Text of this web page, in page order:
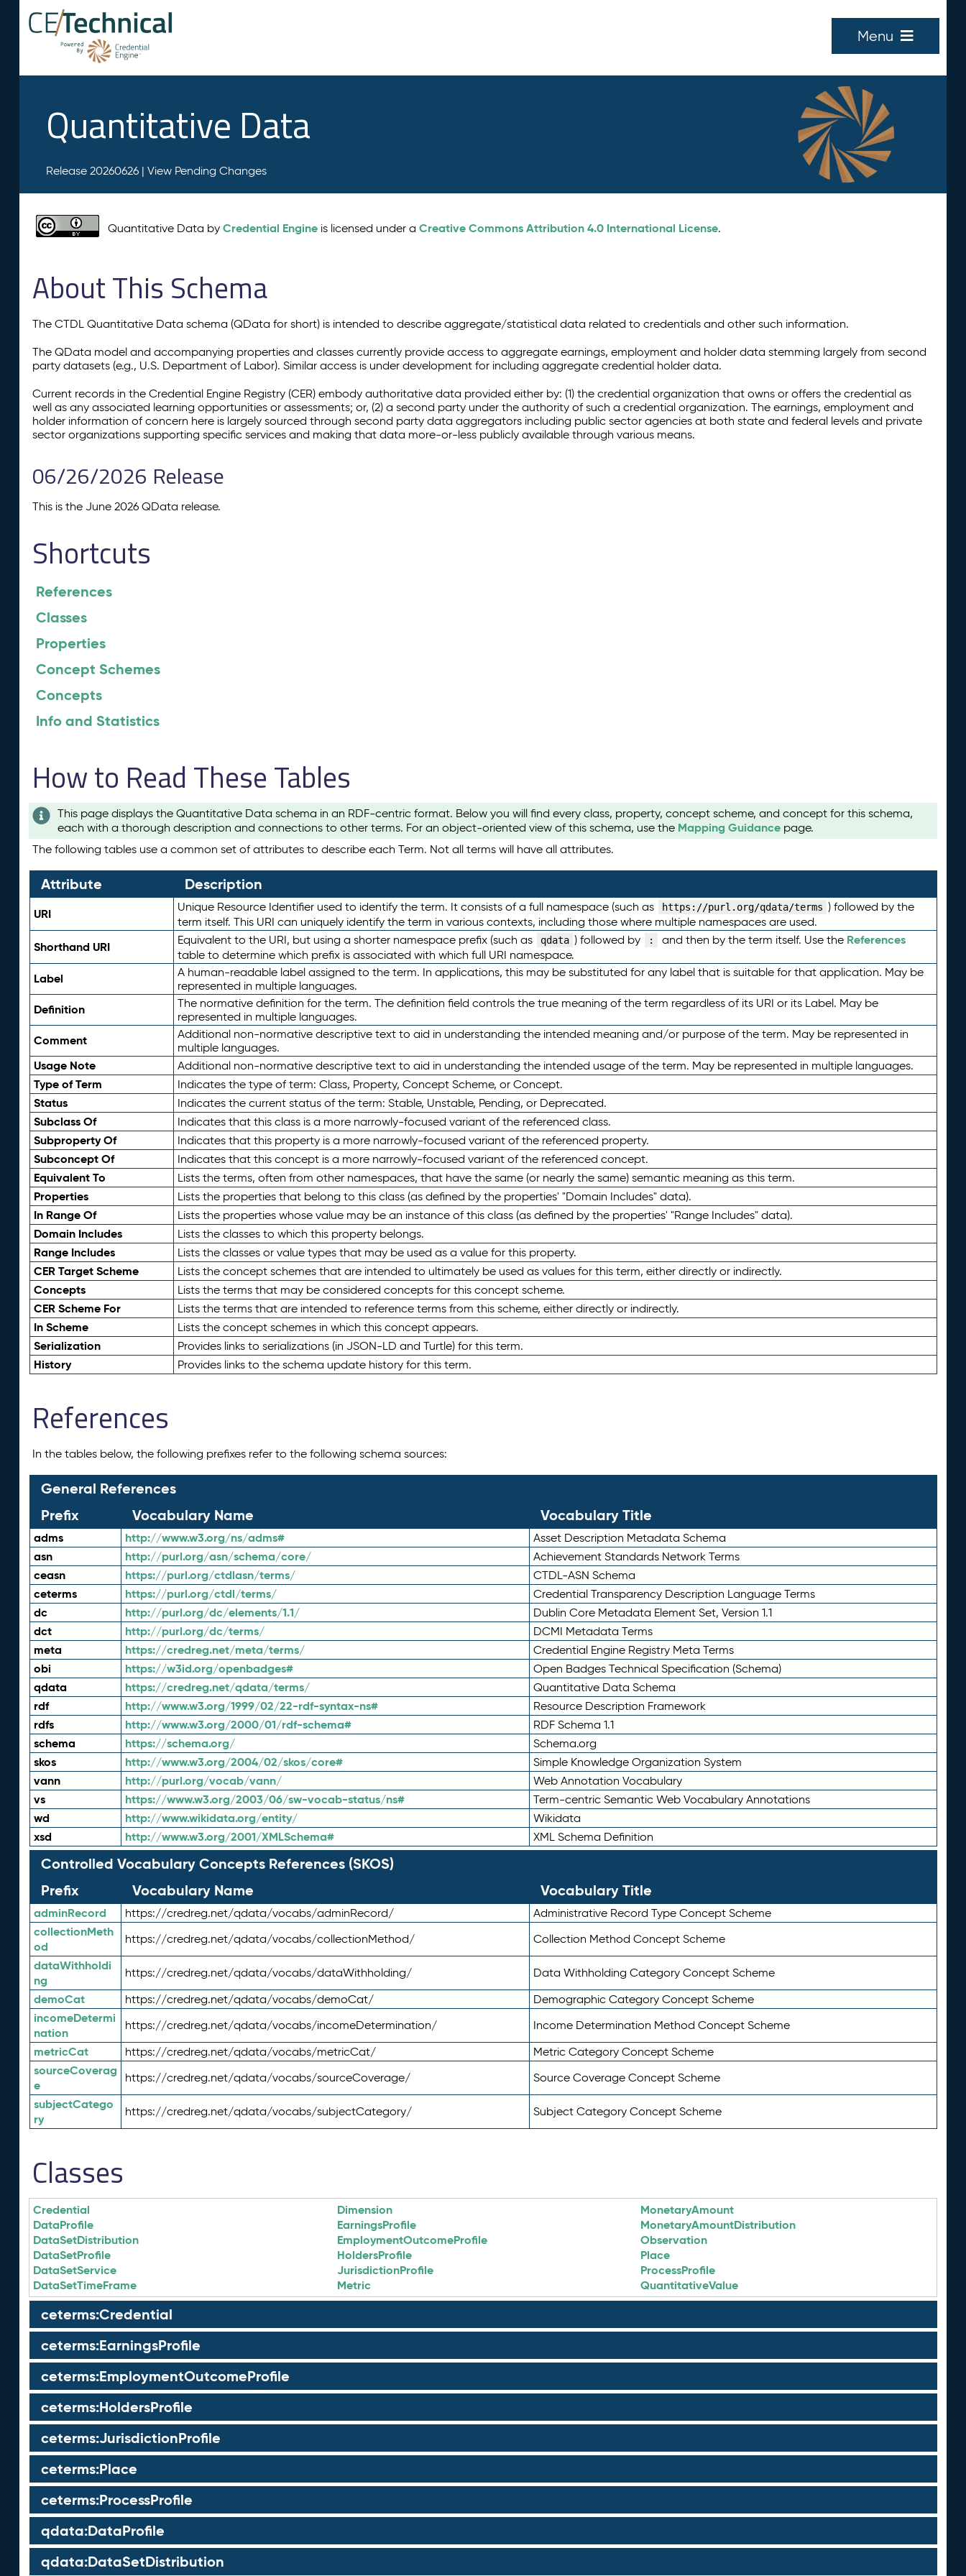
Menu
Quantitative Data
Release 20260626 | View Pending Changes
Quantitative Data byCredential Engine is licensed under aCreative Commons Attribution 4.0 International License.
About This Schema
The CTDL Quantitative Data schema (QData for short) is intended to describe aggregate/statistical data related to credentials and other such information.
The QData model and accompanying properties and classes currently provide access to aggregate earnings, employment and holder data stemming largely from second
party datasets (e.g., U.S. Department of Labor). Similar access is under development for including aggregate credential holder data.
Current records in the Credential Engine Registry (CER) embody authoritative data provided either by: (1) the credential organization that owns or offers the credential as
well as any associated learning opportunities or assessments; or, (2) a second party under the authority of such a credential organization. The earnings, employment and
holder information of concern here is largely sourced through second party data aggregators including public sector agencies at both state and federal levels and private
sector organizations supporting specific services and making that data more-or-less publicly available through various means.
06/26/2026 Release
This is the June 2026 QData release.
Shortcuts
References
Classes
Properties
Concept Schemes
Concepts
Info and Statistics
How to Read These Tables
This page displays the Quantitative Data schema in an RDF-centric format. Below you will find every class, property, concept scheme, and concept for this schema,
each with a thorough description and connections to other terms. For an object-oriented view of this schema, use the Mapping Guidance page.
The following tables use a common set of attributes to describe each Term. Not all terms will have all attributes.
Attribute Description
URI Unique Resource Identifier used to identify the term. It consists of a full namespace (such as https://purl.org/qdata/terms ) followed by the
term itself. This URI can uniquely identify the term in various contexts, including those where multiple namespaces are used.
Shorthand URI Equivalent to the URI, but using a shorter namespace prefix (such as qdata ) followed by : and then by the term itself. Use the References
table to determine which prefix is associated with which full URI namespace.
Label
A human-readable label assigned to the term. In applications, this may be substituted for any label that is suitable for that application. May be
represented in multiple languages.
Definition
The normative definition for the term. The definition field controls the true meaning of the term regardless of its URI or its Label. May be
represented in multiple languages.
Comment
Additional non-normative descriptive text to aid in understanding the intended meaning and/or purpose of the term. May be represented in
multiple languages.
Usage Note Additional non-normative descriptive text to aid in understanding the intended usage of the term. May be represented in multiple languages.
Type of Term Indicates the type of term: Class, Property, Concept Scheme, or Concept.
Status Indicates the current status of the term: Stable, Unstable, Pending, or Deprecated.
Subclass Of Indicates that this class is a more narrowly-focused variant of the referenced class.
Subproperty Of Indicates that this property is a more narrowly-focused variant of the referenced property.
Subconcept Of Indicates that this concept is a more narrowly-focused variant of the referenced concept.
Equivalent To Lists the terms, often from other namespaces, that have the same (or nearly the same) semantic meaning as this term.
Properties Lists the properties that belong to this class (as defined by the properties' "Domain Includes" data).
In Range Of Lists the properties whose value may be an instance of this class (as defined by the properties' "Range Includes" data).
Domain Includes Lists the classes to which this property belongs.
Range Includes Lists the classes or value types that may be used as a value for this property.
CER Target Scheme Lists the concept schemes that are intended to ultimately be used as values for this term, either directly or indirectly.
Concepts Lists the terms that may be considered concepts for this concept scheme.
CER Scheme For Lists the terms that are intended to reference terms from this scheme, either directly or indirectly.
In Scheme Lists the concept schemes in which this concept appears.
Serialization Provides links to serializations (in JSON-LD and Turtle) for this term.
History Provides links to the schema update history for this term.
References
In the tables below, the following prefixes refer to the following schema sources:
General References
Prefix
Vocabulary Name Vocabulary Title
adms http://www.w3.org/ns/adms# Asset Description Metadata Schema
asn http://purl.org/asn/schema/core/ Achievement Standards Network Terms
ceasn https://purl.org/ctdlasn/terms/ CTDL-ASN Schema
ceterms https://purl.org/ctdl/terms/ Credential Transparency Description Language Terms
dc http://purl.org/dc/elements/1.1/ Dublin Core Metadata Element Set, Version 1.1
dct http://purl.org/dc/terms/ DCMI Metadata Terms
meta https://credreg.net/meta/terms/ Credential Engine Registry Meta Terms
obi https://w3id.org/openbadges# Open Badges Technical Specification (Schema)
qdata https://credreg.net/qdata/terms/ Quantitative Data Schema
rdf http://www.w3.org/1999/02/22-rdf-syntax-ns# Resource Description Framework
rdfs http://www.w3.org/2000/01/rdf-schema# RDF Schema 1.1
schema https://schema.org/ Schema.org
skos http://www.w3.org/2004/02/skos/core# Simple Knowledge Organization System
vann http://purl.org/vocab/vann/ Web Annotation Vocabulary
vs https://www.w3.org/2003/06/sw-vocab-status/ns# Term-centric Semantic Web Vocabulary Annotations
wd http://www.wikidata.org/entity/ Wikidata
xsd http://www.w3.org/2001/XMLSchema# XML Schema Definition
Controlled Vocabulary Concepts References (SKOS)
Prefix
Vocabulary Name Vocabulary Title
adminRecord https://credreg.net/qdata/vocabs/adminRecord/ Administrative Record Type Concept Scheme
collectionMeth
od
https://credreg.net/qdata/vocabs/collectionMethod/ Collection Method Concept Scheme
dataWithholdi
ng
https://credreg.net/qdata/vocabs/dataWithholding/ Data Withholding Category Concept Scheme
demoCat https://credreg.net/qdata/vocabs/demoCat/ Demographic Category Concept Scheme
incomeDetermi
nation
https://credreg.net/qdata/vocabs/incomeDetermination/ Income Determination Method Concept Scheme
metricCat https://credreg.net/qdata/vocabs/metricCat/ Metric Category Concept Scheme
sourceCoverag
e
https://credreg.net/qdata/vocabs/sourceCoverage/ Source Coverage Concept Scheme
subjectCatego
ry
https://credreg.net/qdata/vocabs/subjectCategory/ Subject Category Concept Scheme
Classes
Credential
DataProfile
DataSetDistribution
DataSetProfile
DataSetService
DataSetTimeFrame
Dimension
EarningsProfile
EmploymentOutcomeProfile
HoldersProfile
JurisdictionProfile
Metric
MonetaryAmount
MonetaryAmountDistribution
Observation
Place
ProcessProfile
QuantitativeValue
ceterms:Credential
ceterms:EarningsProfile
ceterms:EmploymentOutcomeProfile
ceterms:HoldersProfile
ceterms:JurisdictionProfile
ceterms:Place
ceterms:ProcessProfile
qdata:DataProfile
qdata:DataSetDistribution